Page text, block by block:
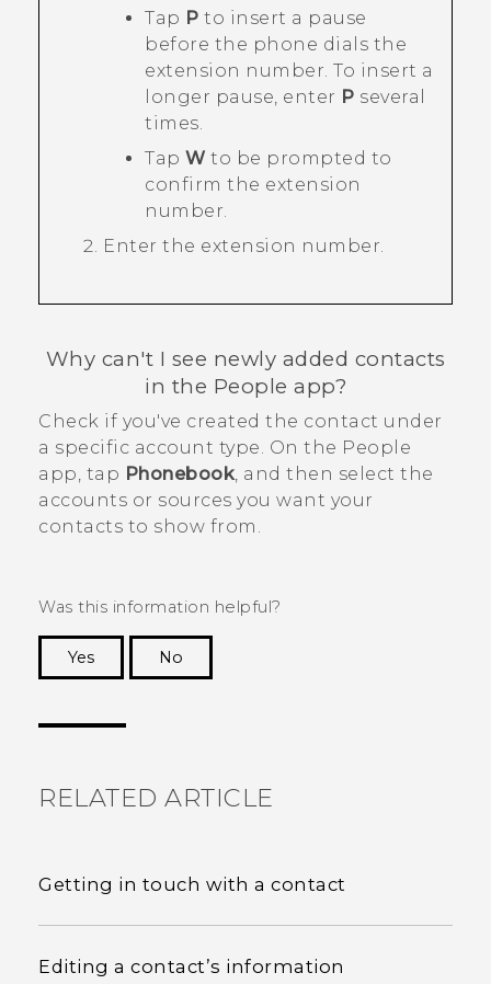
Tap P to insert a pause
before the phone dials the
extension number. To insert a
longer pause, enter P several
times.
Tap W to be prompted to
confirm the extension
number.
Enter the extension number.
Why can't I see newly added contacts
in the People app?
Check if you've created the contact under
a specific account type. On the People
app, tap Phonebook, and then select the
accounts or sources you want your
contacts to show from.
Was this information helpful?
Yes
No
RELATED ARTICLE
Getting in touch with a contact
Editing a contact’s information